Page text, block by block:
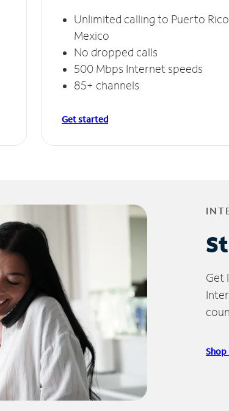
Unlimited calling to Puerto
Mexico
No dropped calls
500 Mbps Internet speeds
85+ channels
Get started
Get
Shop